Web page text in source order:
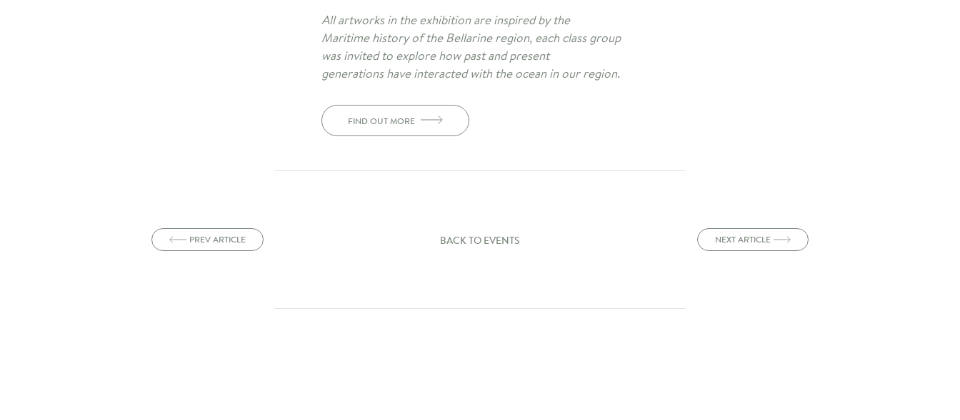
All artworks in the exhibition are inspired by the
Maritime history of the Bellarine region, each class group
was invited to explore how past and present
generations have interacted with the ocean in our region.
FIND OUT MORE
PREV ARTICLE NEXT ARTICLE
BACK TO EVENTS